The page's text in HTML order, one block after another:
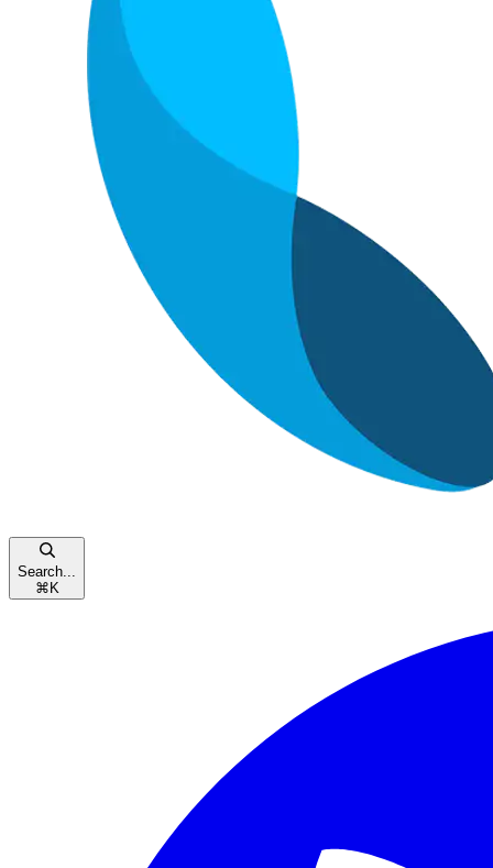
Search...
⌘K